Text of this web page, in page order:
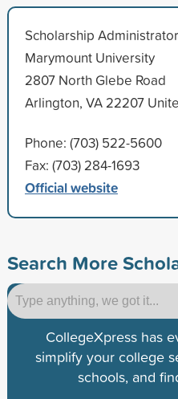
Scholarship Administrator
Marymount University
2807 North Glebe Road
Arlington, VA 22207
Phone: (703) 522-5600
Fax: (703) 284-1693
Official website
Search More
CollegeXpress has
simplify your college
schools, and